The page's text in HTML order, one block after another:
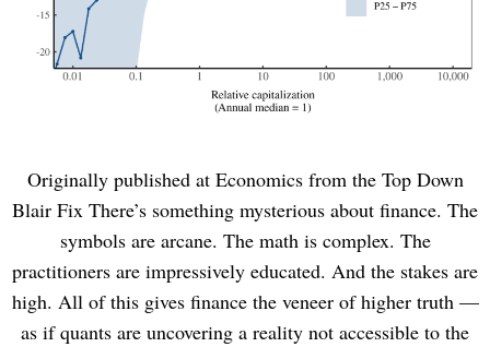
Originally published at Economics from the Top Down
Blair Fix There’s something mysterious about finance. The
symbols are arcane. The math is complex. The
practitioners are impressively educated. And the stakes are
high. All of this gives finance the veneer of higher truth —
as if quants are uncovering a reality not accessible to the